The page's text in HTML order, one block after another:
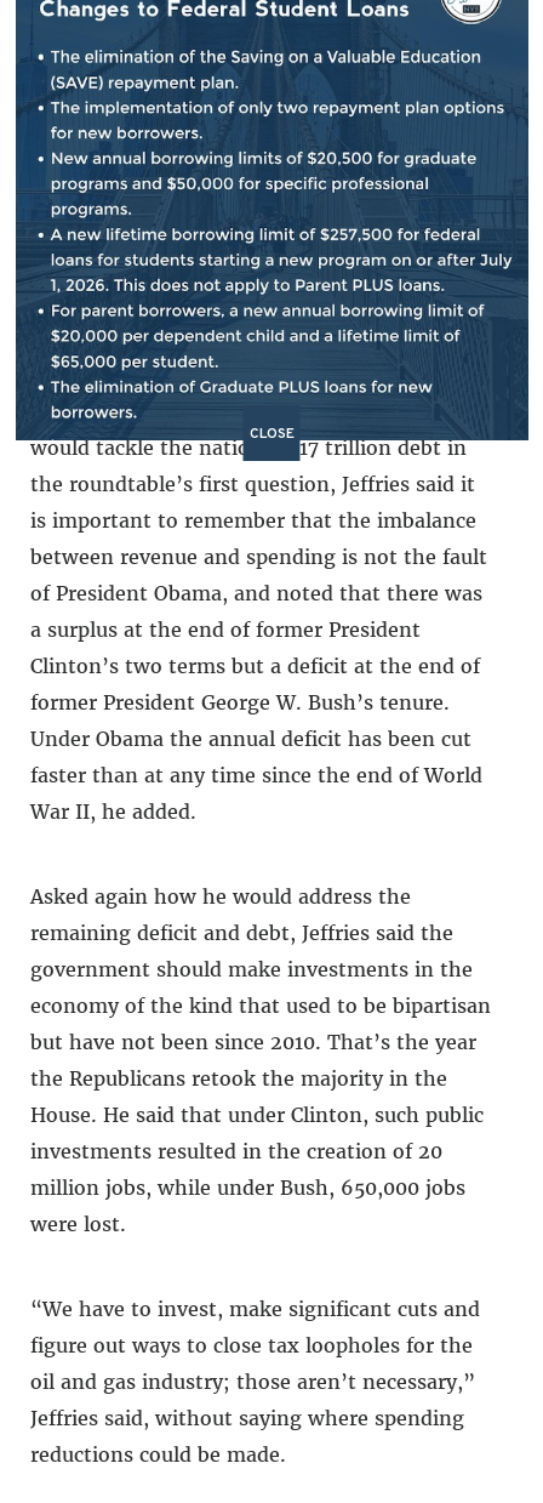
us the 16-day budget shutdown in November,”
he said, claiming it would be balanced “on the
backs of seniors, the poor, the sick and the
afflicted.
“It’s incredible to me that this type of
document could be brought to the floor and be
passed by the House of Representatives —
with no Democratic votes,” he said.
Asked then by the Queens Chronicle how he
would tackle the nation’s $17 trillion debt in
the roundtable’s first question, Jeffries said it
is important to remember that the imbalance
between revenue and spending is not the fault
of President Obama, and noted that there was
a surplus at the end of former President
Clinton’s two terms but a deficit at the end of
former President George W. Bush’s tenure.
Under Obama the annual deficit has been cut
faster than at any time since the end of World
War II, he added.
Asked again how he would address the
remaining deficit and debt, Jeffries said the
government should make investments in the
economy of the kind that used to be bipartisan
but have not been since 2010. That’s the year
the Republicans retook the majority in the
House. He said that under Clinton, such public
investments resulted in the creation of 20
million jobs, while under Bush, 650,000 jobs
were lost.
“We have to invest, make significant cuts and
figure out ways to close tax loopholes for the
oil and gas industry; those aren’t necessary,”
Jeffries said, without saying where spending
reductions could be made.
CLOSE